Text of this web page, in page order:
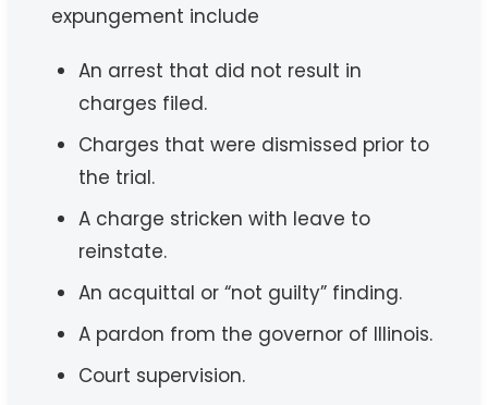
expungement include
An arrest that did not result in
charges filed.
Charges that were dismissed prior to
the trial.
A charge stricken with leave to
reinstate.
An acquittal or “not guilty” finding.
A pardon from the governor of Illinois.
Court supervision.